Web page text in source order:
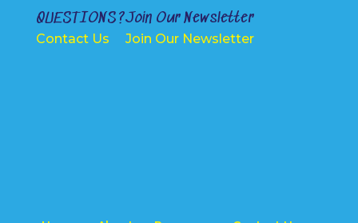
QUESTIONS?
Contact Us
Join Our Newsletter
Join Our Newsletter